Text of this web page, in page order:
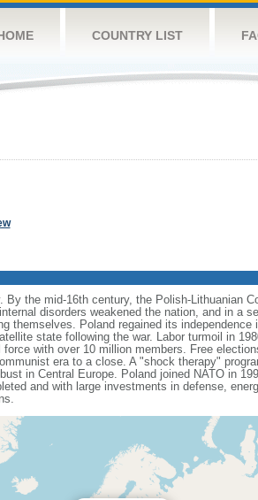
COUNTRY LIST
the mid-16th century, the Polish-Lithuanian
disorders weakened the nation, and in a
themselves. Poland regained its independence
state following the war. Labor turmoil in
with over 10 million members. Free
era to a close. A "shock therapy"
in Central Europe. Poland joined NATO in
and with large investments in defense,